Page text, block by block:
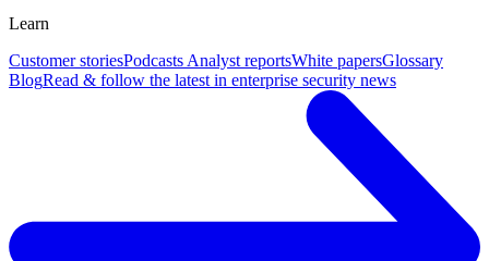
Learn
Customer storiesPodcasts Analyst reportsWhite papersGlossary
BlogRead & follow the latest in enterprise security news